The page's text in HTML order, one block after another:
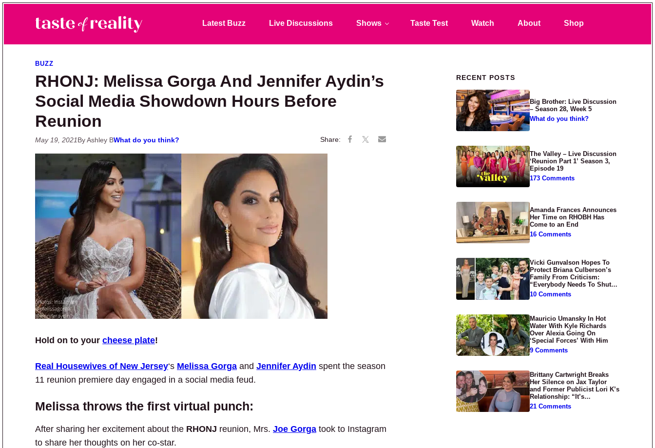
Taste of Reality
Reality TV News & Discussion
Latest Buzz Live Discussions Shows Taste Test Watch About Shop
BUZZ
RHONJ: Melissa Gorga And Jennifer Aydin’s
Social Media Showdown Hours Before
Reunion
May 19, 2021By Ashley BWhat do you think?
Hold on to your cheese plate!
Real Housewives of New Jersey‘s Melissa Gorga and Jennifer Aydin spent the season
11 reunion premiere day engaged in a social media feud.
Melissa throws the first virtual punch:
After sharing her excitement about the RHONJ reunion, Mrs. Joe Gorga took to Instagram
to share her thoughts on her co-star.
Primary Sidebar
RECENT POSTS
Big Brother: Live Discussion
– Season 28, Week 5
What do you think?
The Valley – Live Discussion
‘Reunion Part 1’ Season 3,
Episode 19
173 Comments
Amanda Frances Announces
Her Time on RHOBH Has
Come to an End
16 Comments
Vicki Gunvalson Hopes To
Protect Briana Culberson’s
Family From Criticism:
“Everybody Needs To Shut
Up”
10 Comments
Mauricio Umansky In Hot
Water With Kyle Richards
Over Alexia Going On
‘Special Forces’ With Him
9 Comments
Brittany Cartwright Breaks
Her Silence on Jax Taylor
and Former Publicist Lori K’s
Relationship: “It’s
Disgusting”
21 Comments